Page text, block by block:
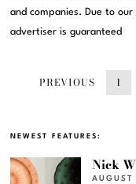
and companies. Due to
advertiser is guaranteed
PREVIOUS 1
NEWEST FEATURES:
Nick